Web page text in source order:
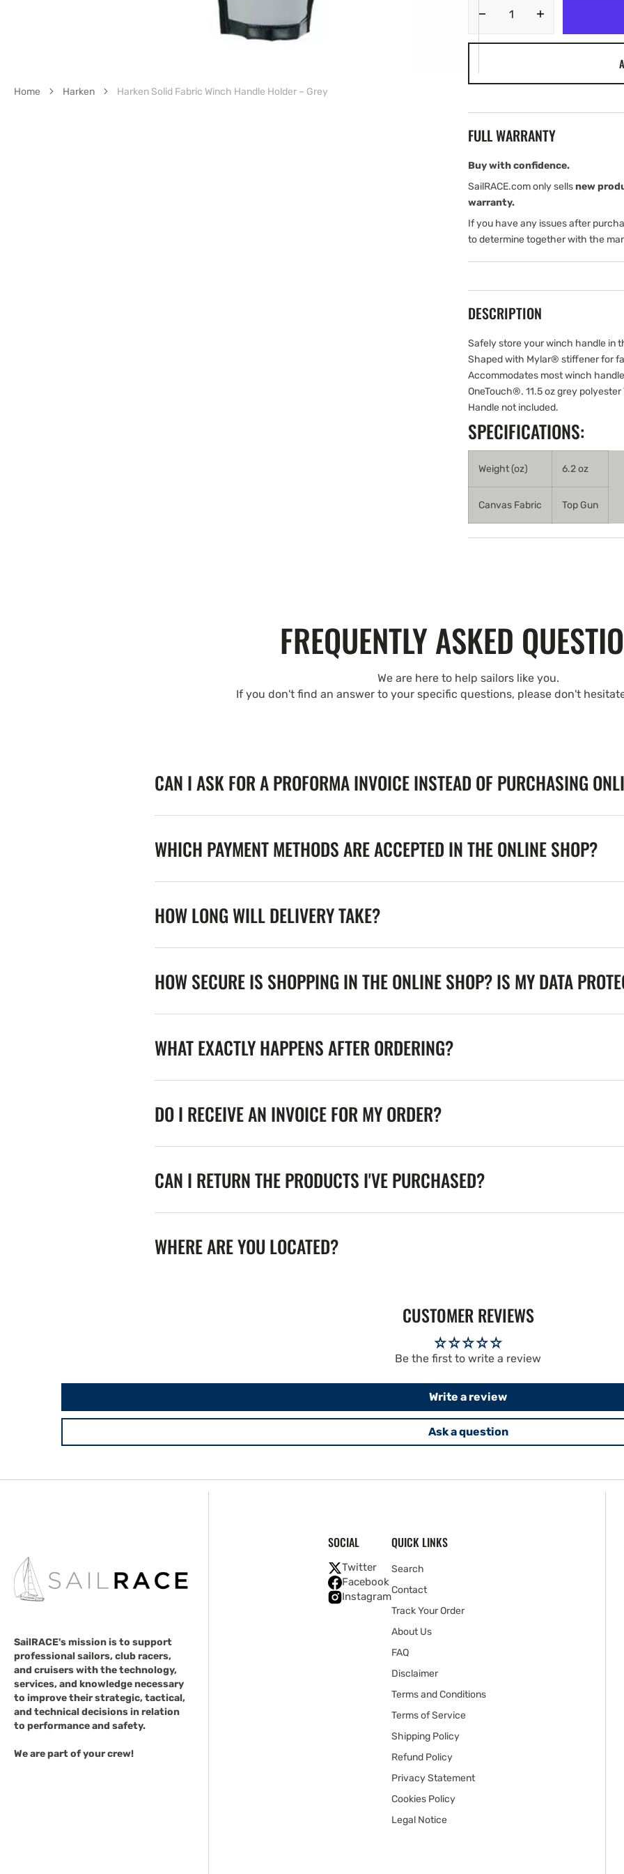
Decrease
Holder
Grey
quantity
Holder
Grey
FULL WARRANTY
Buy with confidence.
SailRACE.com only sellsnew
warranty.
If you have any issues after
to determine together with the
DESCRIPTION
Safely store your winch handle in
Shaped with Mylar® stiffener for
Accommodates most winch
OneTouch®. 11.5 oz grey
Handle not included.
SPECIFICATIONS:
Weight (oz) 6.2 oz
Canvas Fabric Top Gun
Home Harken Harken Solid Fabric Winch Handle Holder – Grey
FREQUENTLY ASKED
We are here to help sailors like you.
If you don't find an answer to your specific questions, please don't
CAN I ASK FOR A PROFORMA INVOICE INSTEAD OF PURCHASING
WHICH PAYMENT METHODS ARE ACCEPTED IN THE ONLINE SHOP?
HOW LONG WILL DELIVERY TAKE?
HOW SECURE IS SHOPPING IN THE ONLINE SHOP? IS MY DATA
WHAT EXACTLY HAPPENS AFTER ORDERING?
DO I RECEIVE AN INVOICE FOR MY ORDER?
CAN I RETURN THE PRODUCTS I'VE PURCHASED?
WHERE ARE YOU LOCATED?
CUSTOMER REVIEWS
Be the first to write a review
Write a review
Ask a question
SailRACE's mission is to support
professional sailors, club racers,
and cruisers with the technology,
services, and knowledge necessary
to improve their strategic, tactical,
and technical decisions in relation
to performance and safety.
We are part of your crew!
SOCIAL
Twitter
Facebook
Instagram
QUICK LINKS
Search
Contact
Track Your Order
About Us
FAQ
Disclaimer
Terms and Conditions
Terms of Service
Shipping Policy
Refund Policy
Privacy Statement
Cookies Policy
Legal Notice